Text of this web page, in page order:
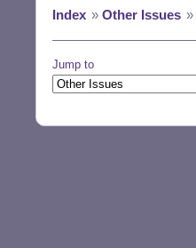
Index » Other Issues »
Jump to